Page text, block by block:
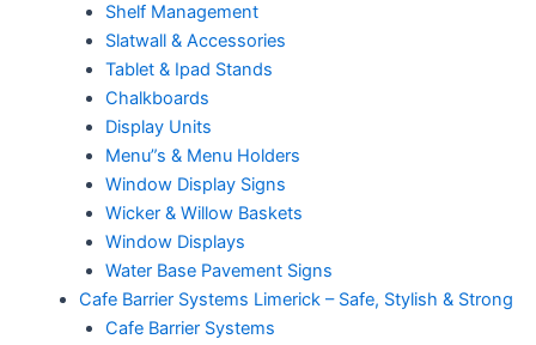
Shelf Management
Slatwall & Accessories
Tablet & Ipad Stands
Chalkboards
Display Units
Menu”s & Menu Holders
Window Display Signs
Wicker & Willow Baskets
Window Displays
Water Base Pavement Signs
Cafe Barrier Systems Limerick – Safe, Stylish & Strong
Cafe Barrier Systems